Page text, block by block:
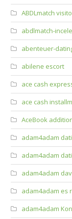
ABDLmatch
abdlmatch-
abenteuer-
abilene escort
ace cash
ace cash
AceBook
adam4adam
adam4adam
adam4adam
adam4adam es
adam4adam